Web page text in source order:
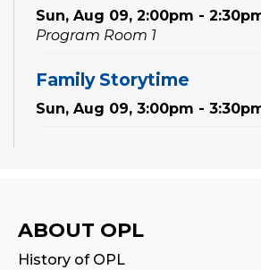
Sun, Aug 09, 2:00pm -
Program Room 1
Family Storytime
Sun, Aug 09, 3:00pm -
Mon, Aug 10, 9:30am - 1:00pm
ABOUT OPL
History of OPL